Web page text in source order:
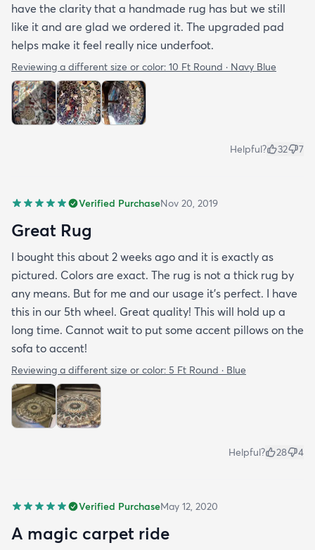
have the clarity that a handmade rug has but we still
like it and are glad we ordered it. The upgraded pad
helps make it feel really nice underfoot.
Reviewing a different size or color: 10 Ft Round · Navy Blue
Helpful? 32 7
Verified PurchaseNov 20, 2019
Great Rug
I bought this about 2 weeks ago and it is exactly as
pictured. Colors are exact. The rug is not a thick rug by
any means. But for me and our usage it’s perfect. I have
this in our 5th wheel. Great quality! This will hold up a
long time. Cannot wait to put some accent pillows on the
sofa to accent!
Reviewing a different size or color: 5 Ft Round · Blue
Helpful? 28 4
Verified PurchaseMay 12, 2020
A magic carpet ride